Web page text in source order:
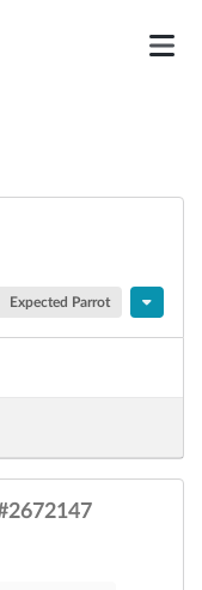
Expected Parrot